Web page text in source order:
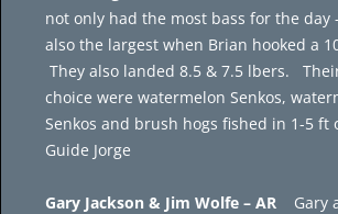
not only had the most bass for the day
also the largest when Brian hooked a
They also landed 8.5 & 7.5 lbers.
choice were watermelon Senkos,
Senkos and brush hogs fished in 1-5 ft
Guide Jorge
Gary Jackson & Jim Wolfe – AR Gary